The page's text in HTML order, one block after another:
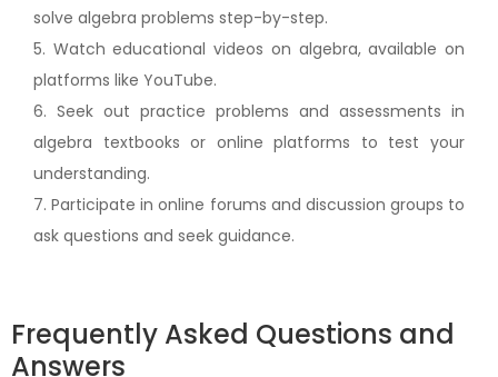
solve algebra problems step-by-step.
5. Watch educational videos on algebra, available on
platforms like YouTube.
6. Seek out practice problems and assessments in
algebra textbooks or online platforms to test your
understanding.
7. Participate in online forums and discussion groups to
ask questions and seek guidance.
Frequently Asked Questions and
Answers